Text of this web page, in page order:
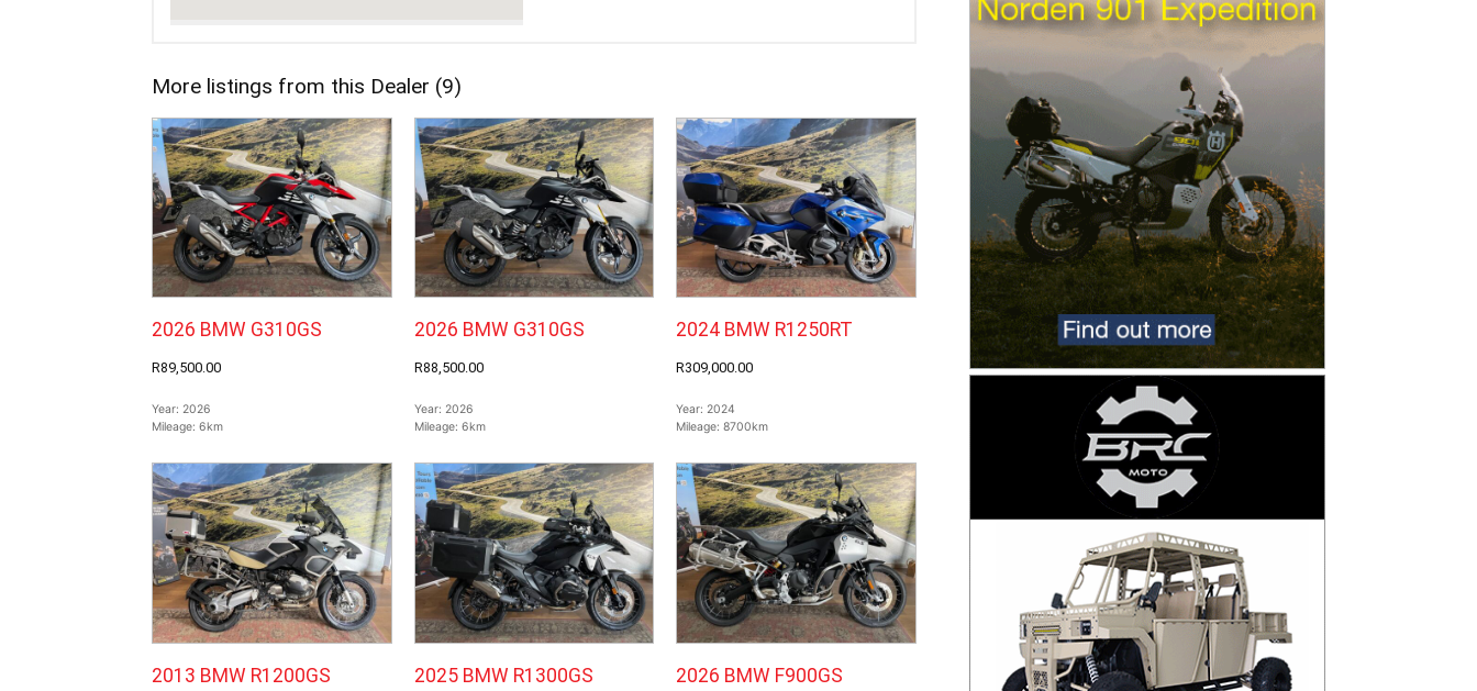
More listings from this Dealer (9)
2026 BMW G310GS
R89,500.00
Year: 2026
Mileage: 6km
2026 BMW G310GS
R88,500.00
Year: 2026
Mileage: 6km
2024 BMW R1250RT
R309,000.00
Year:2024
Mileage:8700km
2013 BMW R1200GS
2025 BMW R1300GS
2026 BMW F900GS